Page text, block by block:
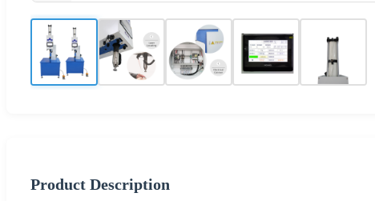
Product Description